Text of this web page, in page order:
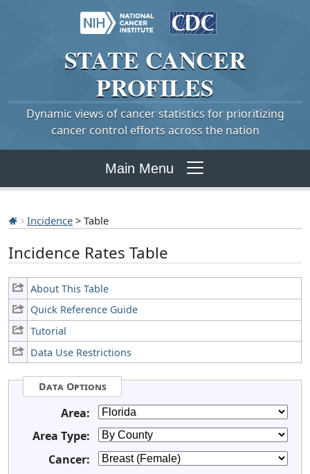
STATE CANCER
PROFILES
Dynamic views of cancer statistics for prioritizing
cancer control efforts across the nation
Main Menu
Incidence > Table
Incidence Rates Table
About This Table
Quick Reference Guide
Tutorial
Data Use Restrictions
Data Options
Area:
Area Type:
Cancer: